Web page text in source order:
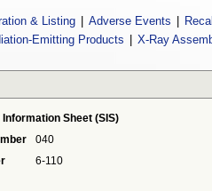
& Listing Adverse Events
Emitting Products X-Ray
Sheet (SIS)
040
6-110